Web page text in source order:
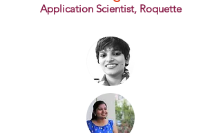
Application Scientist, Roquette